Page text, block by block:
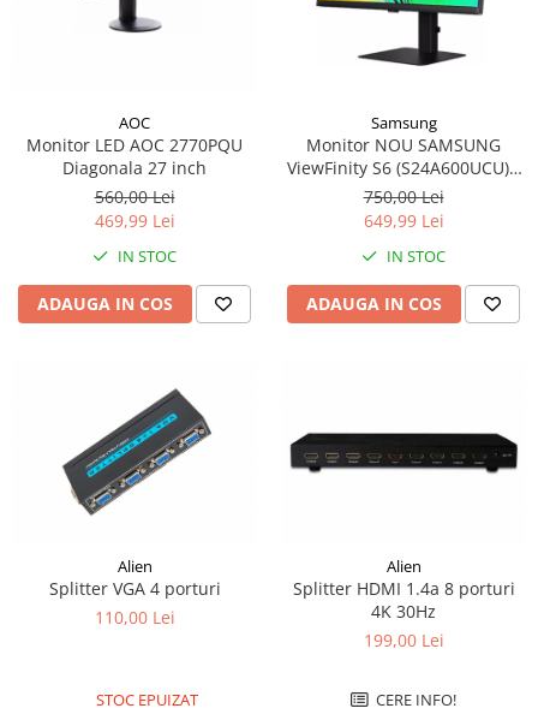
AOC
Monitor LED AOC 2770PQU
Diagonala 27 inch
560,00 Lei
469,99 Lei
IN STOC
ADAUGA IN COS
Samsung
Monitor NOU SAMSUNG
ViewFinity S6 (S24A600UCU) -
2K WQHD, 24 Inch, USB-C
750,00 Lei
649,99 Lei
IN STOC
ADAUGA IN COS
Alien
Splitter VGA 4 porturi
110,00 Lei
STOC EPUIZAT
Alien
Splitter HDMI 1.4a 8 porturi
4K 30Hz
199,00 Lei
CERE INFO!